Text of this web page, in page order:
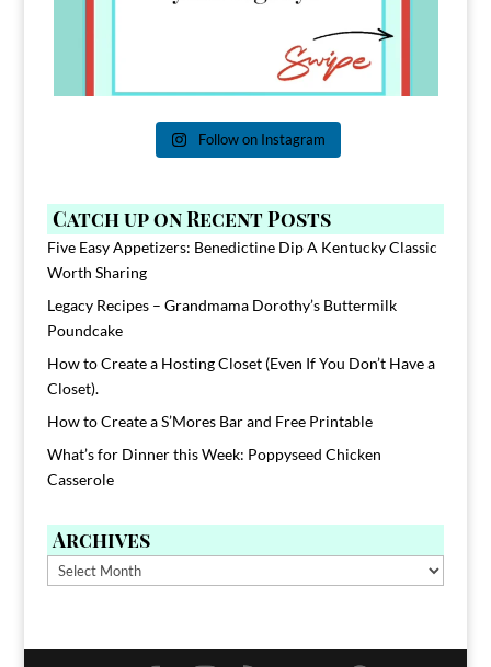
Follow on Instagram
Catch up on Recent Posts
Five Easy Appetizers: Benedictine Dip A Kentucky Classic
Worth Sharing
Legacy Recipes – Grandmama Dorothy’s Buttermilk
Poundcake
How to Create a Hosting Closet (Even If You Don’t Have a
Closet).
How to Create a S’Mores Bar and Free Printable
What’s for Dinner this Week: Poppyseed Chicken
Casserole
Archives
Archives